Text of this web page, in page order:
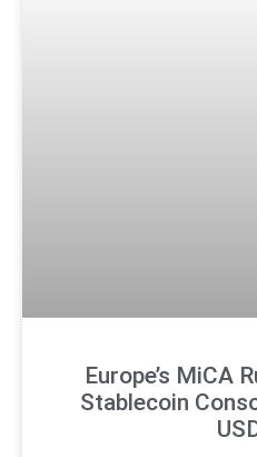
Europe’s MiCA
Stablecoin